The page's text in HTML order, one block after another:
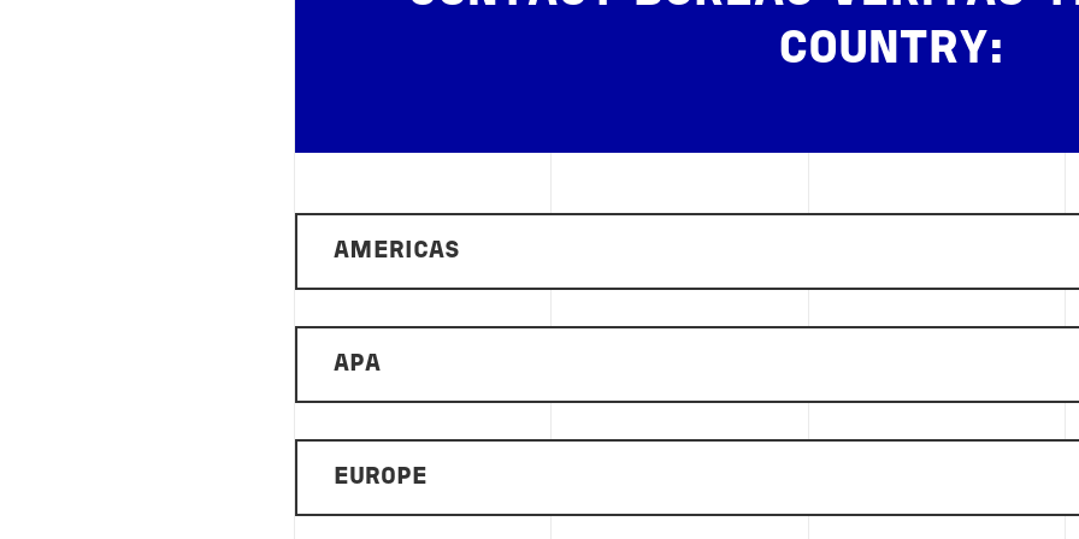
COUNTRY:
AMERICAS
APA
EUROPE